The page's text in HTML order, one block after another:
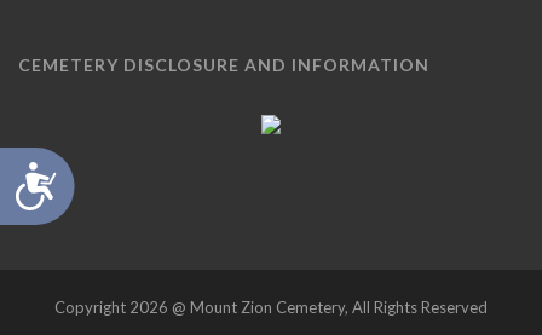
Accessibility
CEMETERY DISCLOSURE AND INFORMATION
Copyright 2026 @ Mount Zion Cemetery, All Rights Reserved